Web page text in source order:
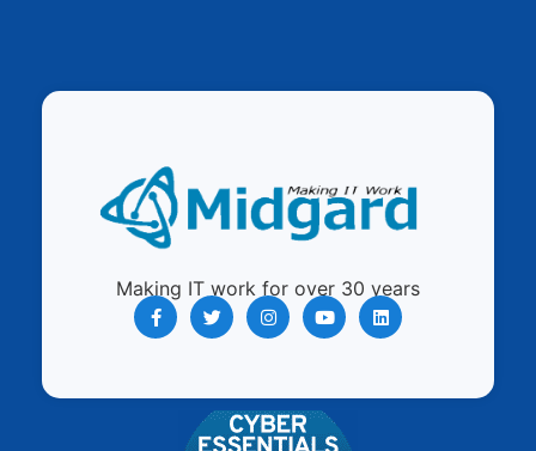
Making IT work for over 30 years